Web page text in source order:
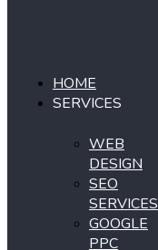
HOME
SERVICES
WEB
DESIGN
SEO
SERVICES
GOOGLE
PPC